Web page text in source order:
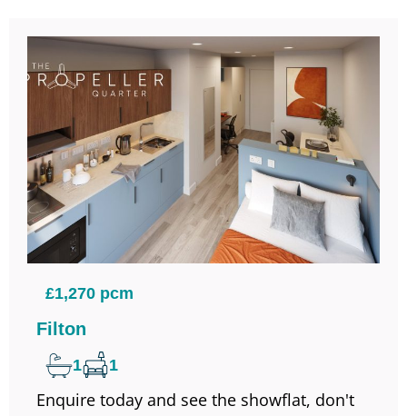
£1,270 pcm
Filton
1 1
Enquire today and see the showflat, don't